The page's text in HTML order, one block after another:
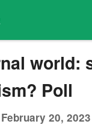
world:
Poll
February 20,